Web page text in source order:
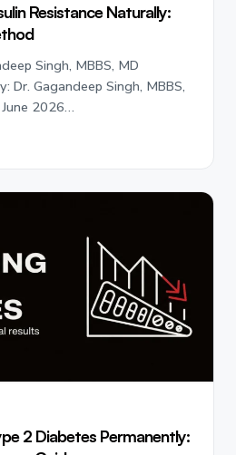
Resistance Naturally:
Singh, MBBS, MD
Dr. Gagandeep Singh, MBBS,
2026…
2 Diabetes Permanently: